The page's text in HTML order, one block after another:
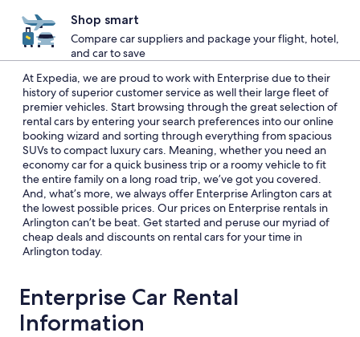
Shop smart
Compare car suppliers and package your flight, hotel,
and car to save
At Expedia, we are proud to work with Enterprise due to their
history of superior customer service as well their large fleet of
premier vehicles. Start browsing through the great selection of
rental cars by entering your search preferences into our online
booking wizard and sorting through everything from spacious
SUVs to compact luxury cars. Meaning, whether you need an
economy car for a quick business trip or a roomy vehicle to fit
the entire family on a long road trip, we’ve got you covered.
And, what’s more, we always offer Enterprise Arlington cars at
the lowest possible prices. Our prices on Enterprise rentals in
Arlington can’t be beat. Get started and peruse our myriad of
cheap deals and discounts on rental cars for your time in
Arlington today.
Enterprise Car Rental
Information